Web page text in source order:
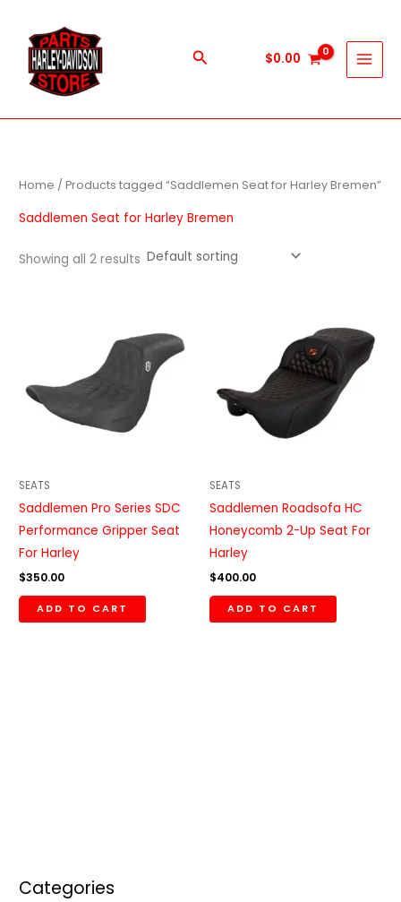
content
Search $0.00
Categories
Home / Products tagged “Saddlemen Seat for Harley Bremen”
Saddlemen Seat for Harley Bremen
Showing all 2 results
SEATS
Saddlemen Pro Series SDC
Performance Gripper Seat
For Harley
$350.00
ADD TO CART
SEATS
Saddlemen Roadsofa HC
Honeycomb 2-Up Seat For
Harley
$400.00
ADD TO CART